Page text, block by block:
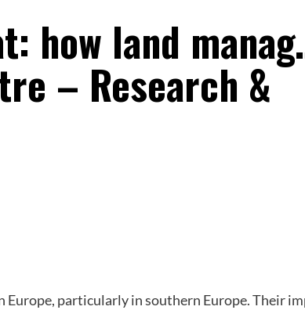
how land
– Research &
Europe, particularly in southern Europe. Their